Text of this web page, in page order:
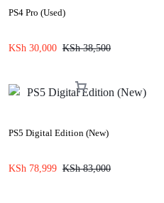
PS4 Pro (Used)
KSh 30,000 KSh38,500
PS5 Digital Edition (New)
KSh 78,999 KSh83,000